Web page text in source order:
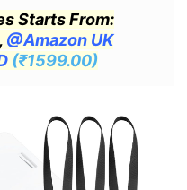
Starts From:
, @Amazon UK
(₹1599.00)